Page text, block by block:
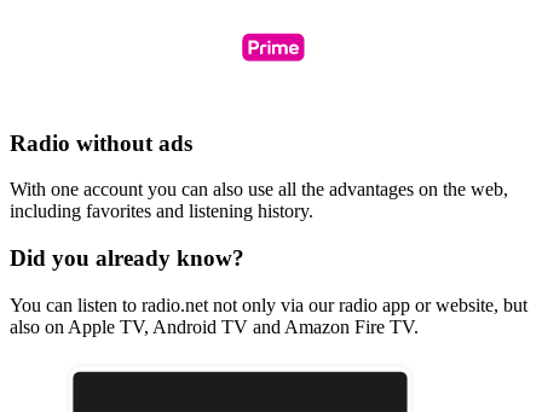
Radio without ads
With one account you can also use all the advantages on the web,
including favorites and listening history.
Did you already know?
You can listen to radio.net not only via our radio app or website, but
also on Apple TV, Android TV and Amazon Fire TV.